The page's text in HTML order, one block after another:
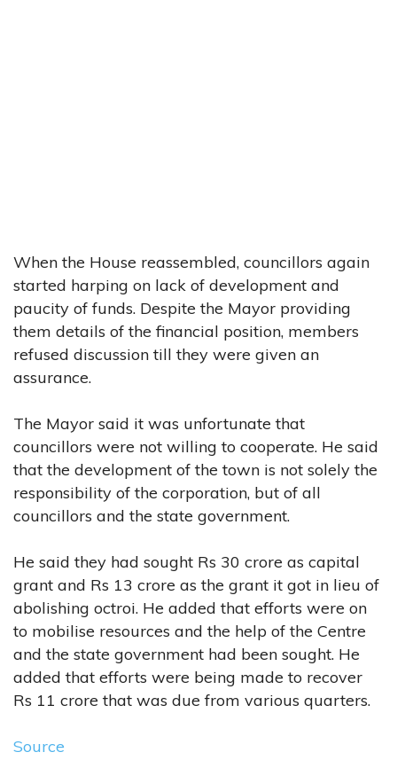
When the House reassembled, councillors again
started harping on lack of development and
paucity of funds. Despite the Mayor providing
them details of the financial position, members
refused discussion till they were given an
assurance.
The Mayor said it was unfortunate that
councillors were not willing to cooperate. He said
that the development of the town is not solely the
responsibility of the corporation, but of all
councillors and the state government.
He said they had sought Rs 30 crore as capital
grant and Rs 13 crore as the grant it got in lieu of
abolishing octroi. He added that efforts were on
to mobilise resources and the help of the Centre
and the state government had been sought. He
added that efforts were being made to recover
Rs 11 crore that was due from various quarters.
Source